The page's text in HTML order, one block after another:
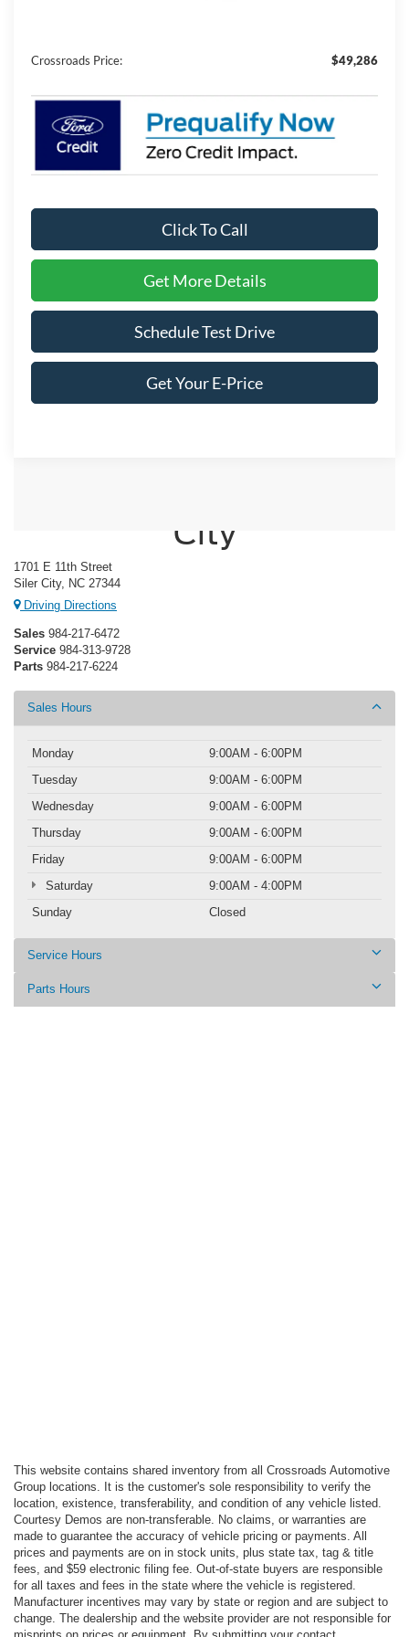
Crossroads Price: $49,286
Click To Call
Get More Details
Schedule Test Drive
Get Your E-Price
City
1701 E 11th Street
Siler City, NC 27344
Driving Directions
Sales 984-217-6472
Service 984-313-9728
Parts 984-217-6224
Sales Hours
Monday
9:00AM - 6:00PM
Tuesday
9:00AM - 6:00PM
Wednesday
9:00AM - 6:00PM
Thursday
9:00AM - 6:00PM
Friday
9:00AM - 6:00PM
Saturday
9:00AM - 4:00PM
Sunday
Closed
Service Hours
Parts Hours
This website contains shared inventory from all Crossroads Automotive
Group locations. It is the customer's sole responsibility to verify the
location, existence, transferability, and condition of any vehicle listed.
Courtesy Demos are non-transferable. No claims, or warranties are
made to guarantee the accuracy of vehicle pricing or payments. All
prices and payments are on in stock units, plus state tax, tag & title
fees, and $59 electronic filing fee. Out-of-state buyers are responsible
for all taxes and fees in the state where the vehicle is registered.
Manufacturer incentives may vary by state or region and are subject to
change. The dealership and the website provider are not responsible for